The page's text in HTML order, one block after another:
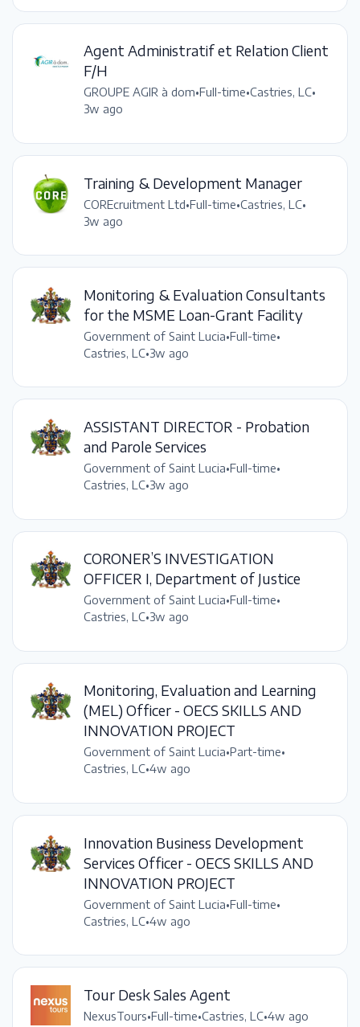
Agent Administratif et Relation Client
F/H
GROUPE AGIR à dom•Full-time•Castries, LC•
3w ago
Training & Development Manager
COREcruitment Ltd•Full-time•Castries, LC•
3w ago
Monitoring & Evaluation Consultants
for the MSME Loan-Grant Facility
Government of Saint Lucia•Full-time•
Castries, LC•3w ago
ASSISTANT DIRECTOR - Probation
and Parole Services
Government of Saint Lucia•Full-time•
Castries, LC•3w ago
CORONER’S INVESTIGATION
OFFICER I, Department of Justice
Government of Saint Lucia•Full-time•
Castries, LC•3w ago
Monitoring, Evaluation and Learning
(MEL) Officer - OECS SKILLS AND
INNOVATION PROJECT
Government of Saint Lucia•Part-time•
Castries, LC•4w ago
Innovation Business Development
Services Officer - OECS SKILLS AND
INNOVATION PROJECT
Government of Saint Lucia•Full-time•
Castries, LC•4w ago
Tour Desk Sales Agent
NexusTours•Full-time•Castries, LC•4w ago